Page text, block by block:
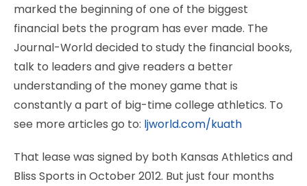
marked the beginning of one of the biggest
financial bets the program has ever made. The
Journal-World decided to study the financial books,
talk to leaders and give readers a better
understanding of the money game that is
constantly a part of big-time college athletics. To
see more articles go to: ljworld.com/kuath
That lease was signed by both Kansas Athletics and
Bliss Sports in October 2012. But just four months